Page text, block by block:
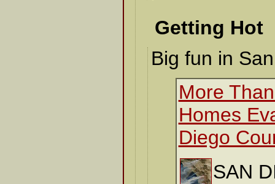
Getting Hot
Big fun in
More
Homes
Diego
SAN